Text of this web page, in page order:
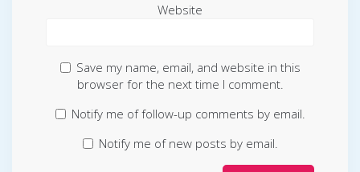
Website
Save my name, email, and website in this
browser for the next time I comment.
Notify me of follow-up comments by email.
Notify me of new posts by email.